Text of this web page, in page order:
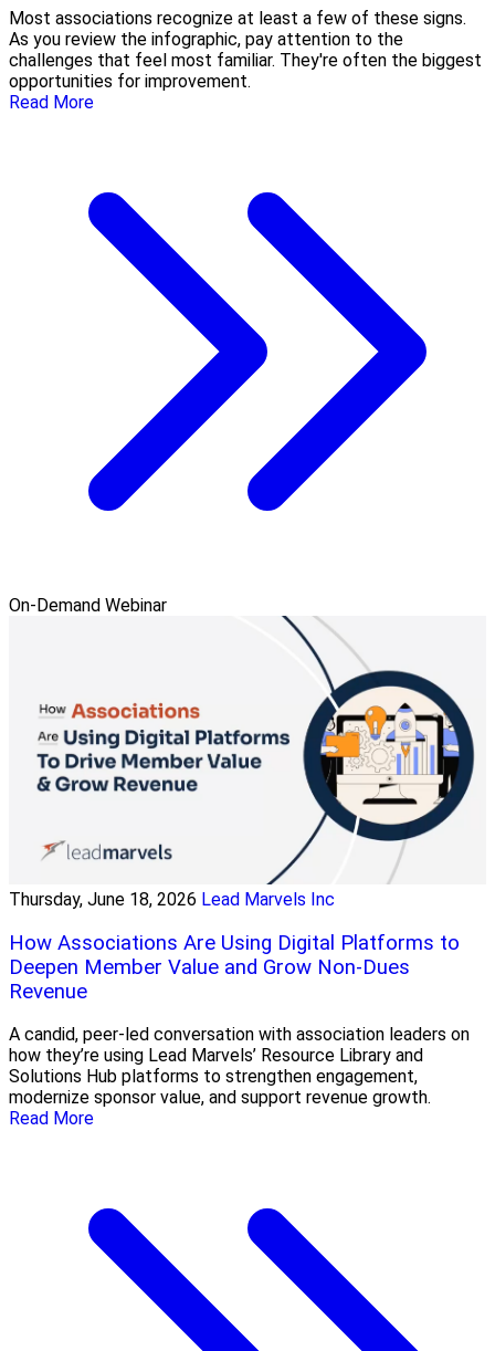
Most associations recognize at least a few of these signs.
As you review the infographic, pay attention to the
challenges that feel most familiar. They're often the biggest
opportunities for improvement.
Read More
On-Demand Webinar
Thursday, June 18, 2026 Lead Marvels Inc
How Associations Are Using Digital Platforms to
Deepen Member Value and Grow Non-Dues
Revenue
A candid, peer-led conversation with association leaders on
how they’re using Lead Marvels’ Resource Library and
Solutions Hub platforms to strengthen engagement,
modernize sponsor value, and support revenue growth.
Read More